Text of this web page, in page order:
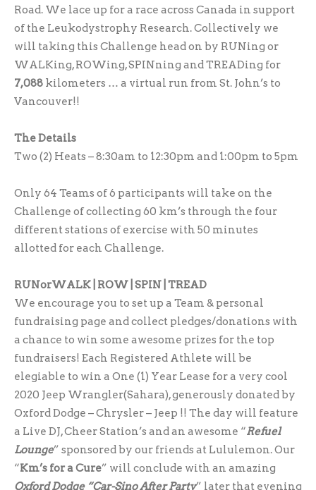
Road. We lace up for a race across Canada in support
of the Leukodystrophy Research. Collectively we
will taking this Challenge head on by RUNing or
WALKing, ROWing, SPINning and TREADing for
7,088 kilometers … a virtual run from St. John’s to
Vancouver!!
The Details
Two (2) Heats – 8:30am to 12:30pm and 1:00pm to 5pm
Only 64 Teams of 6 participants will take on the
Challenge of collecting 60 km’s through the four
different stations of exercise with 50 minutes
allotted for each Challenge.
RUNorWALK | ROW | SPIN | TREAD
We encourage you to set up a Team & personal
fundraising page and collect pledges/donations with
a chance to win some awesome prizes for the top
fundraisers! Each Registered Athlete will be
elegiable to win a One (1) Year Lease for a very cool
2020 Jeep Wrangler(Sahara), generously donated by
Oxford Dodge – Chrysler – Jeep !! The day will feature
a Live DJ, Cheer Station’s and an awesome “Refuel
Lounge” sponsored by our friends at Lululemon. Our
“Km’s for a Cure” will conclude with an amazing
Oxford Dodge “Car-Sino After Party” later that evening